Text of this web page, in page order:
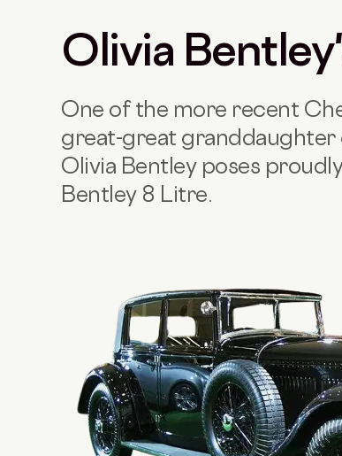
Olivia
One of the more recent
great-great granddaughter
Olivia Bentley poses
Bentley 8 Litre.